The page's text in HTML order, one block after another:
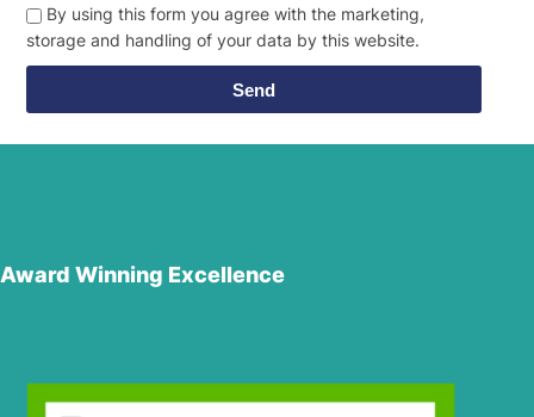
By using this form you agree with the marketing,
storage and handling of your data by this website.
Send
Award Winning Excellence